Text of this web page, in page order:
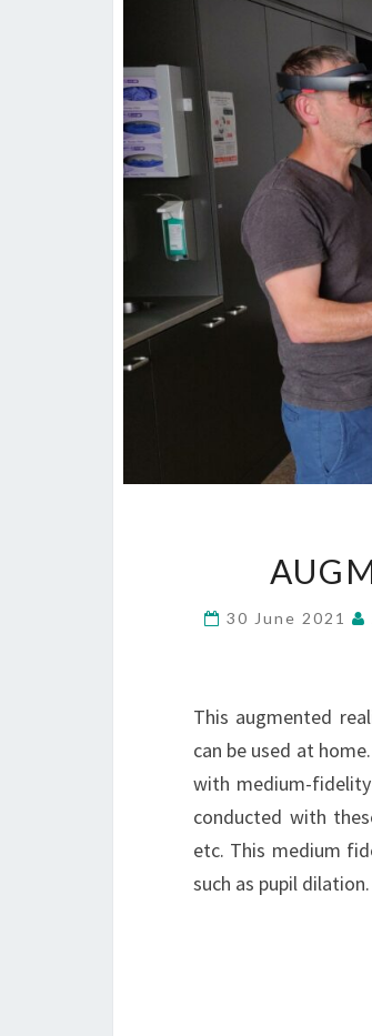
30 June 2021
This augmented
can be used at
with medium-
conducted with
etc. This medium
such as pupil